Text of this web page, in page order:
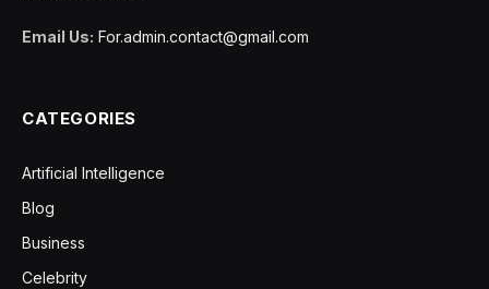
Email Us: For.admin.contact@gmail.com
CATEGORIES
Artificial Intelligence
Blog
Business
Celebrity